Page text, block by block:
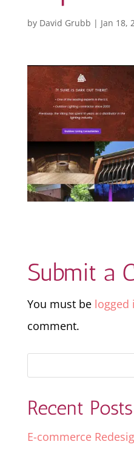
by David Grubb | Jan 18,
Submit a
You must be logged
comment.
Recent Posts
E-commerce